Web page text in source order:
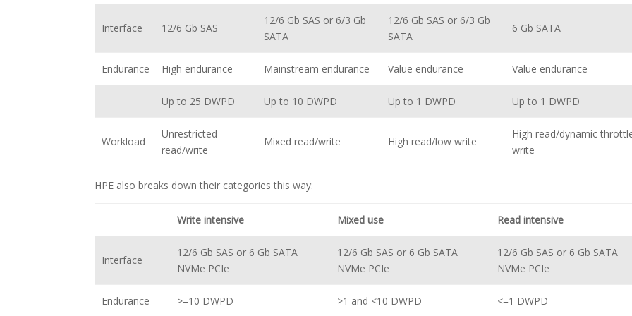
Interface 12/6 Gb SAS
12/6 Gb SAS or 6/3 Gb
SATA
12/6 Gb SAS or 6/3 Gb
SATA
6 Gb SATA
Endurance High endurance Mainstream endurance Value endurance Value endurance
Up to 25 DWPD Up to 10 DWPD Up to 1 DWPD Up to 1 DWPD
Workload
Unrestricted
read/write
Mixed read/write High read/low write
High read/dynamic
write
HPE also breaks down their categories this way:
Write intensive Mixed use Read intensive
Interface
12/6 Gb SAS or 6 Gb SATA
NVMe PCIe
12/6 Gb SAS or 6 Gb SATA
NVMe PCIe
12/6 Gb SAS or 6 Gb SATA
NVMe PCIe
Endurance >=10 DWPD >1 and <10 DWPD <=1 DWPD